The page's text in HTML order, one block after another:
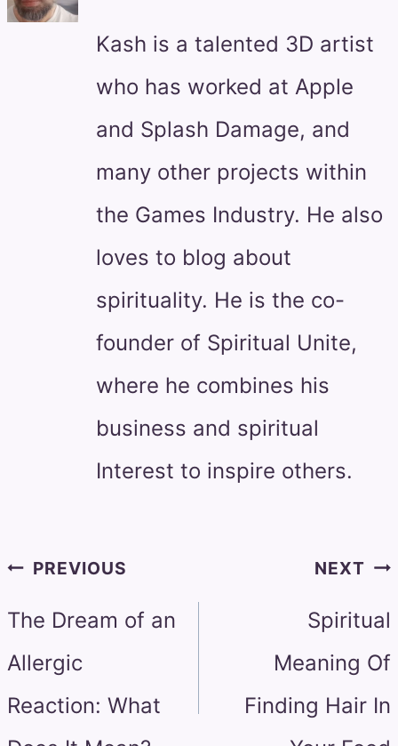
Kash is a talented 3D artist
who has worked at Apple
and Splash Damage, and
many other projects within
the Games Industry. He also
loves to blog about
spirituality. He is the co-
founder of Spiritual Unite,
where he combines his
business and spiritual
Interest to inspire others.
PostPREVIOUS
The Dream of an
Allergic
Reaction: What
NEXT
Spiritual
Meaning Of
Finding Hair In